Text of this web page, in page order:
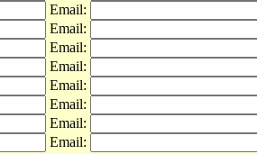
Email:
Email:
Email:
Email:
Email:
Email:
Email:
Email: